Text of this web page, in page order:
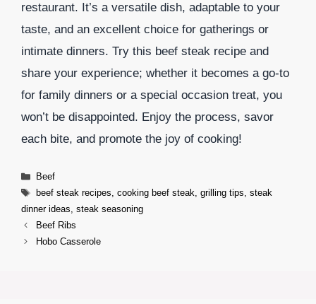
restaurant. It’s a versatile dish, adaptable to your
taste, and an excellent choice for gatherings or
intimate dinners. Try this beef steak recipe and
share your experience; whether it becomes a go-to
for family dinners or a special occasion treat, you
won’t be disappointed. Enjoy the process, savor
each bite, and promote the joy of cooking!
Categories
Beef
Tags
beef steak recipes, cooking beef steak, grilling tips, steak
dinner ideas, steak seasoning
Beef Ribs
Hobo Casserole